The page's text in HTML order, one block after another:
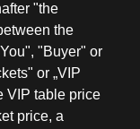
"the
the
"Buyer" or
or „VIP
VIP table price
price, a